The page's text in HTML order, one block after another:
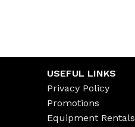
USEFUL LINKS
Privacy Policy
Promotions
Equipment Rentals